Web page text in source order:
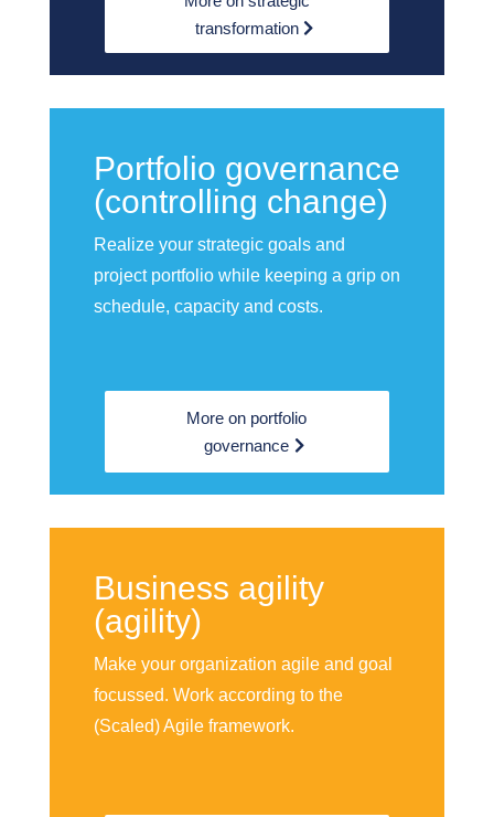
transformation
Portfolio governance
(controlling change)
Realize your strategic goals and
project portfolio while keeping a grip on
schedule, capacity and costs.
More on portfolio
governance
Business agility
(agility)
Make your organization agile and goal
focussed. Work according to the
(Scaled) Agile framework.